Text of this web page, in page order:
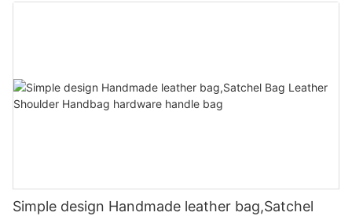
Simple design Handmade leather bag,Satchel